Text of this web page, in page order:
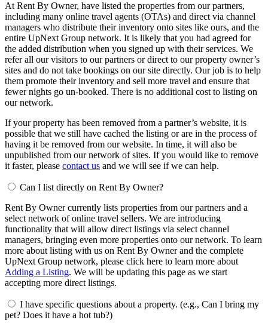
At Rent By Owner, have listed the properties from our partners,
including many online travel agents (OTAs) and direct via channel
managers who distribute their inventory onto sites like ours, and the
entire UpNext Group network. It is likely that you had agreed for
the added distribution when you signed up with their services. We
refer all our visitors to our partners or direct to our property owner’s
sites and do not take bookings on our site directly. Our job is to help
them promote their inventory and sell more travel and ensure that
fewer nights go un-booked. There is no additional cost to listing on
our network.
If your property has been removed from a partner’s website, it is
possible that we still have cached the listing or are in the process of
having it be removed from our website. In time, it will also be
unpublished from our network of sites. If you would like to remove
it faster, please contact us and we will see if we can help.
Can I list directly on Rent By Owner?
Rent By Owner currently lists properties from our partners and a
select network of online travel sellers. We are introducing
functionality that will allow direct listings via select channel
managers, bringing even more properties onto our network. To learn
more about listing with us on Rent By Owner and the complete
UpNext Group network, please click here to learn more about
Adding a Listing. We will be updating this page as we start
accepting more direct listings.
I have specific questions about a property. (e.g., Can I bring my
pet? Does it have a hot tub?)